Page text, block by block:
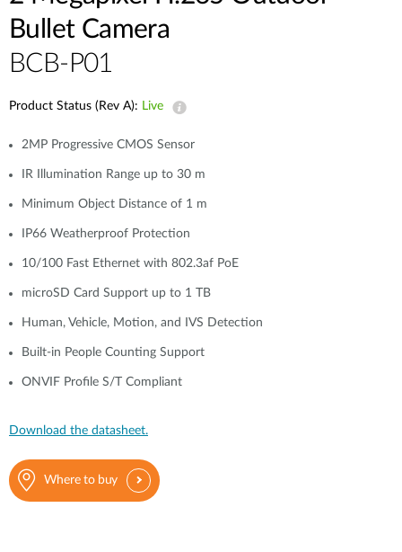
Bullet Camera
BCB-P01
Product Status (Rev A): Live
2MP Progressive CMOS Sensor
IR Illumination Range up to 30 m
Minimum Object Distance of 1 m
IP66 Weatherproof Protection
10/100 Fast Ethernet with 802.3af PoE
microSD Card Support up to 1 TB
Human, Vehicle, Motion, and IVS Detection
Built-in People Counting Support
ONVIF Profile S/T Compliant
Download the datasheet.
Where to buy